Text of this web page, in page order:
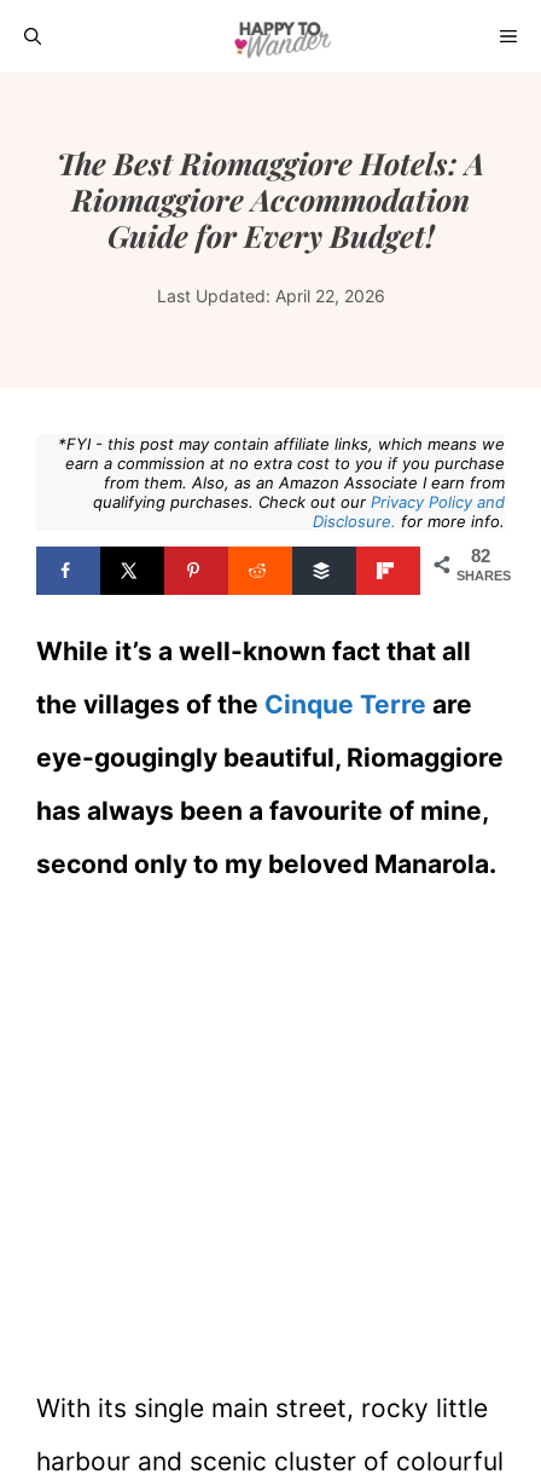
Skip
The Best Riomaggiore Hotels: A
Riomaggiore Accommodation
Guide for Every Budget!
Last Updated: April 22, 2026
*FYI - this post may contain affiliate links, which means we
earn a commission at no extra cost to you if you purchase
from them. Also, as an Amazon Associate I earn from
qualifying purchases. Check out our Privacy Policy and
Disclosure. for more info.
82
SHARES
While it’s a well-known fact that all
the villages of the Cinque Terre are
eye-gougingly beautiful, Riomaggiore
has always been a favourite of mine,
second only to my beloved Manarola.
With its single main street, rocky little
harbour and scenic cluster of colourful